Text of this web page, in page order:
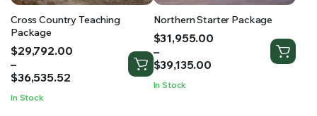
Cross Country Teaching
Package
$29,792.00
–
$36,535.52
Price
range:
$29,792.00
$36,535.52
In Stock
Northern Starter Package
$31,955.00
–
$39,135.00
Price
range:
$31,955.00
through
$39,135.00
In Stock